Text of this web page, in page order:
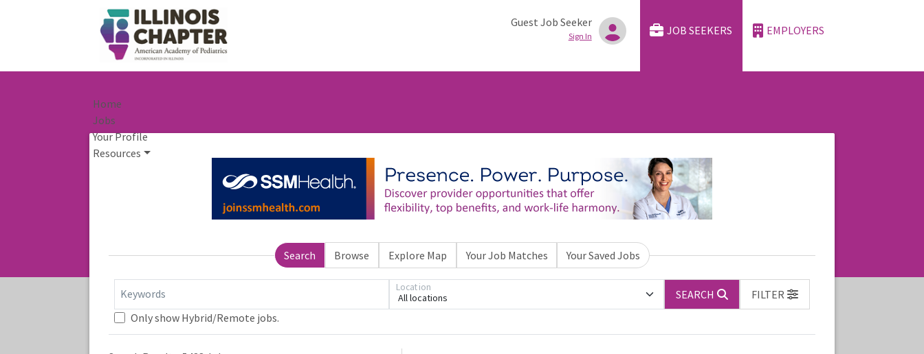
Guest Job Seeker
Sign In JOB SEEKERS EMPLOYERS
Home
Jobs
Your Profile
Resources
Search Browse Explore Map Your Job Matches Your Saved Jobs
Keywords All locations
Location
SEARCH
FILTER
Only show Hybrid/Remote jobs.